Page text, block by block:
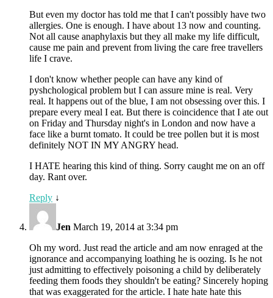
But even my doctor has told me that I can't possibly have two
allergies. One is enough. I have about 13 now and counting.
Not all cause anaphylaxis but they all make my life difficult,
cause me pain and prevent from living the care free travellers
life I crave.
I don't know whether people can have any kind of
pyshchological problem but I can assure mine is real. Very
real. It happens out of the blue, I am not obsessing over this. I
prepare every meal I eat. But there is coincidence that I ate out
on Friday and Thursday night's in London and now have a
face like a burnt tomato. It could be tree pollen but it is most
definitely NOT IN MY ANGRY head.
I HATE hearing this kind of thing. Sorry caught me on an off
day. Rant over.
Reply ↓
Jen March 19, 2014 at 3:34 pm
Oh my word. Just read the article and am now enraged at the
ignorance and accompanying loathing he is oozing. Is he not
just admitting to effectively poisoning a child by deliberately
feeding them foods they shouldn't be eating? Sincerely hoping
that was exaggerated for the article. I hate hate hate this